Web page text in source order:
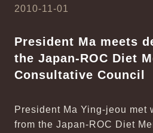
2010-11-01
President Ma meets
the Japan-ROC Diet
Consultative Council
President Ma Ying-jeou met
from the Japan-ROC Diet